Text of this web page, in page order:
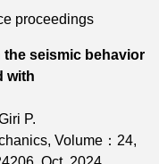
proceedings
seismic behavior
with
P.
Volume：24,